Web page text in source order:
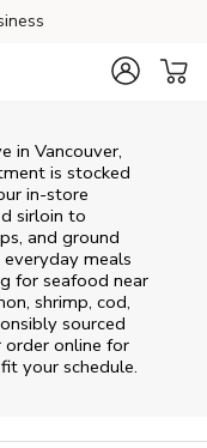
in Vancouver,
is stocked
in‑store
sirloin to
and ground
meals
for seafood near
shrimp, cod,
sourced
order online for
your schedule.